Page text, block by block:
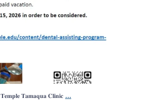
𝐓𝐞𝐦𝐩𝐥𝐞 𝐓𝐚𝐦𝐚𝐪𝐮𝐚 𝐂𝐥𝐢𝐧𝐢𝐜 ...